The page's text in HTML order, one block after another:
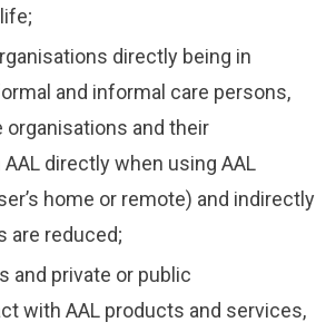
directly being in
and informal care persons,
and their
directly when using AAL
home or remote) and indirectly
are reduced;
and private or public
with AAL products and services,